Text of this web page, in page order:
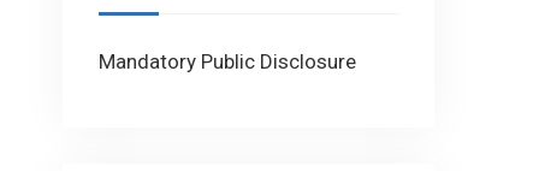
Mandatory Public Disclosure